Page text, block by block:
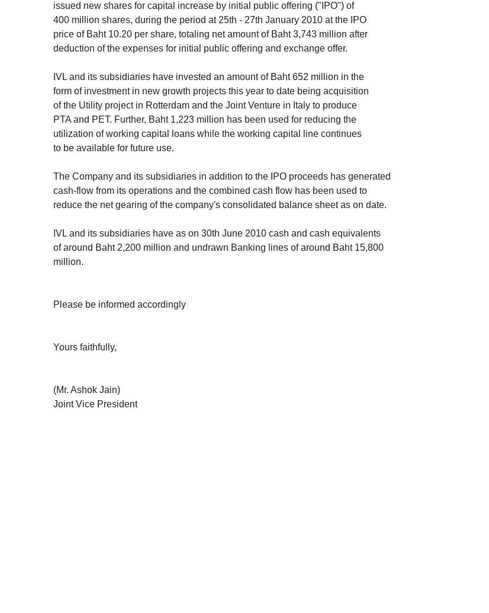
issued new shares for capital increase by initial public offering ("IPO") of
400 million shares, during the period at 25th - 27th January 2010 at the IPO
price of Baht 10.20 per share, totaling net amount of Baht 3,743 million after
deduction of the expenses for initial public offering and exchange offer.
IVL and its subsidiaries have invested an amount of Baht 652 million in the
form of investment in new growth projects this year to date being acquisition
of the Utility project in Rotterdam and the Joint Venture in Italy to produce
PTA and PET. Further, Baht 1,223 million has been used for reducing the
utilization of working capital loans while the working capital line continues
to be available for future use.
The Company and its subsidiaries in addition to the IPO proceeds has generated
cash-flow from its operations and the combined cash flow has been used to
reduce the net gearing of the company's consolidated balance sheet as on date.
IVL and its subsidiaries have as on 30th June 2010 cash and cash equivalents
of around Baht 2,200 million and undrawn Banking lines of around Baht 15,800
million.
Please be informed accordingly
Yours faithfully,
(Mr. Ashok Jain)
Joint Vice President